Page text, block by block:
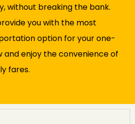
without breaking the bank.
you with the most
option for your one-
and enjoy the convenience of
fares.